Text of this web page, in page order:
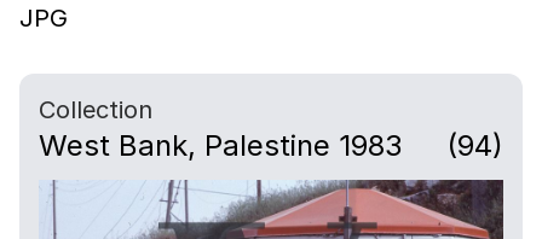
JPG
Collection
West Bank, Palestine 1983 (94)